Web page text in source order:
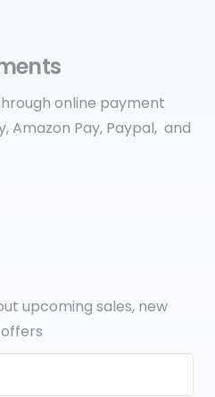
online payment
Amazon Pay, Paypal, and
upcoming sales, new